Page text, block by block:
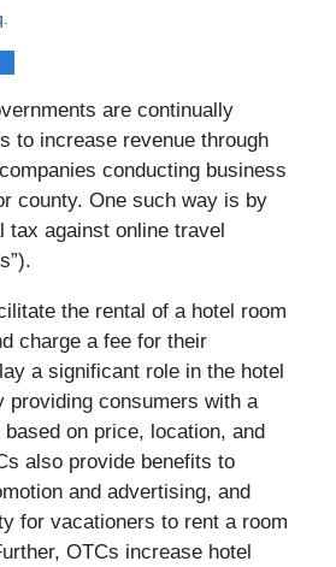
are continually
to increase revenue through
conducting business
county. One such way is by
tax against online travel
the rental of a hotel room
charge a fee for their
a significant role in the hotel
providing consumers with a
on price, location, and
also provide benefits to
and advertising, and
for vacationers to rent a room
OTCs increase hotel